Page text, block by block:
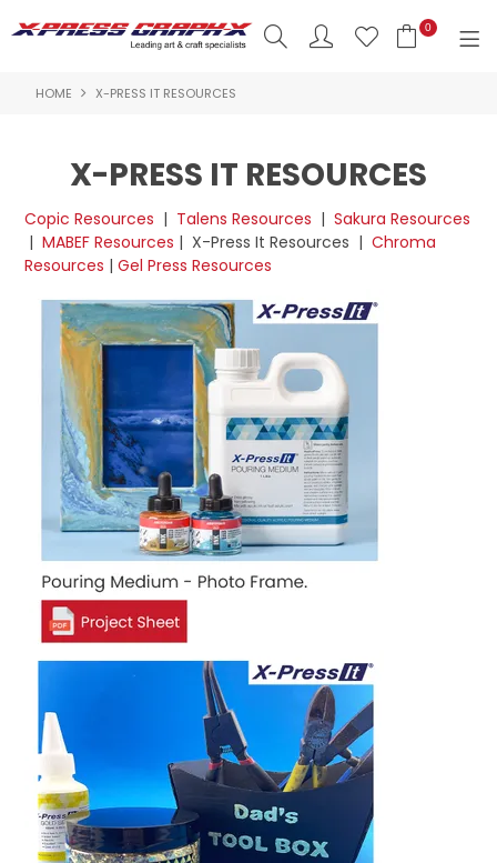
0
SHOP NOW
BRANDS
NEW PRODUCTS
ABOUT US
INSPIRATION
CONTACT US
HOME X-PRESS IT RESOURCES
X-PRESS IT RESOURCES
Copic Resources | Talens Resources |Sakura Resources
|MABEF Resources | X-Press It Resources |Chroma
Resources |Gel Press Resources